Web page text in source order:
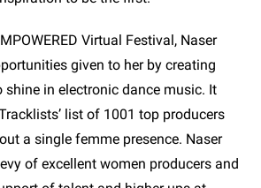
Virtual Festival, Naser
given to her by creating
in electronic dance music. It
list of 1001 top producers
a single femme presence. Naser
of excellent women producers and